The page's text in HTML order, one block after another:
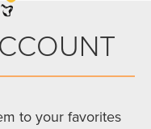
to your favorites